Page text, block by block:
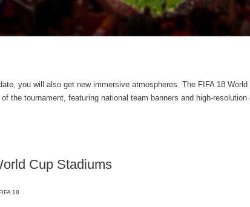
you will also get new immersive atmospheres. The FIFA 18
the tournament, featuring national team banners and high-resolution
Cup Stadiums
18